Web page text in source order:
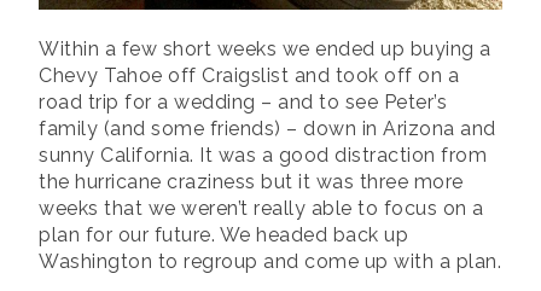
Within a few short weeks we ended up buying a
Chevy Tahoe off Craigslist and took off on a
road trip for a wedding – and to see Peter’s
family (and some friends) – down in Arizona and
sunny California. It was a good distraction from
the hurricane craziness but it was three more
weeks that we weren’t really able to focus on a
plan for our future. We headed back up
Washington to regroup and come up with a plan.